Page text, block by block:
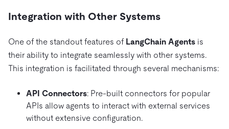
Integration with Other Systems
One of the standout features of LangChain Agents is
their ability to integrate seamlessly with other systems.
This integration is facilitated through several mechanisms:
API Connectors: Pre-built connectors for popular
APIs allow agents to interact with external services
without extensive configuration.